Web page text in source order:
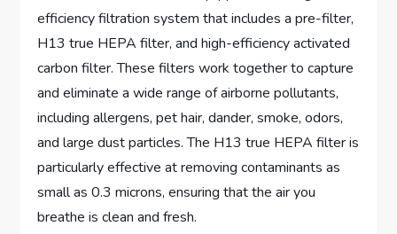
efficiency filtration system that includes a pre-filter,
H13 true HEPA filter, and high-efficiency activated
carbon filter. These filters work together to capture
and eliminate a wide range of airborne pollutants,
including allergens, pet hair, dander, smoke, odors,
and large dust particles. The H13 true HEPA filter is
particularly effective at removing contaminants as
small as 0.3 microns, ensuring that the air you
breathe is clean and fresh.